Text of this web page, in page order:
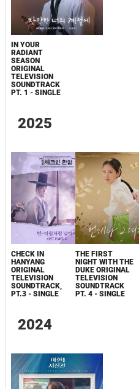
IN YOUR
RADIANT
SEASON
ORIGINAL
TELEVISION
SOUNDTRACK
PT. 1 - SINGLE
2025
CHECK IN
HANYANG
ORIGINAL
TELEVISION
SOUNDTRACK,
PT.3 - SINGLE
THE FIRST
NIGHT WITH THE
DUKE ORIGINAL
TELEVISION
SOUNDTRACK
PT. 4 - SINGLE
2024